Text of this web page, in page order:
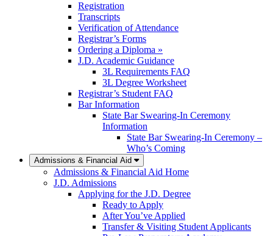
Registration
Transcripts
Verification of Attendance
Registrar’s Forms
Ordering a Diploma »
J.D. Academic Guidance
3L Requirements FAQ
3L Degree Worksheet
Registrar’s Student FAQ
Bar Information
State Bar Swearing-In Ceremony
Information
State Bar Swearing-In Ceremony –
Who’s Coming
Admissions & Financial Aid
Admissions & Financial Aid Home
J.D. Admissions
Applying for the J.D. Degree
Ready to Apply
After You’ve Applied
Transfer & Visiting Student Applicants